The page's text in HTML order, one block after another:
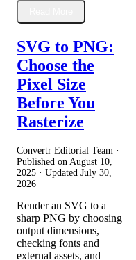
SVG to PNG:
Choose the
Pixel Size
Before You
Rasterize
Convertr Editorial Team ·
Published on August 10,
2025 · Updated July 30,
2026
Render an SVG to a
sharp PNG by choosing
output dimensions,
checking fonts and
external assets, and